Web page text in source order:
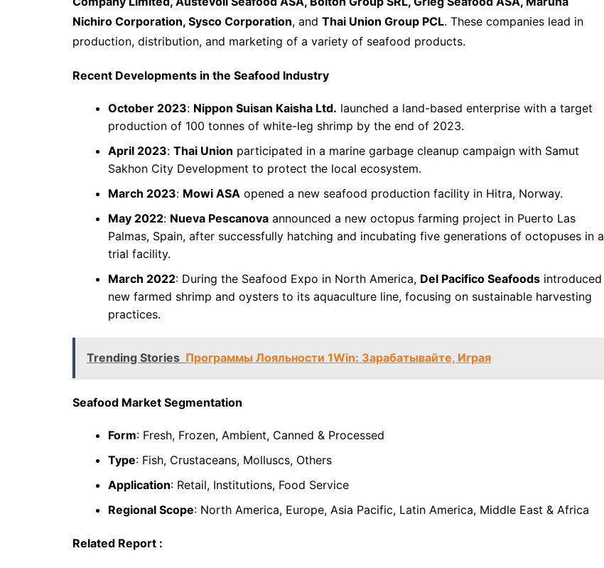
Nichiro Corporation, Sysco Corporation, and Thai Union Group PCL. These companies lead in
production, distribution, and marketing of a variety of seafood products.
Recent Developments in the Seafood Industry
October 2023: Nippon Suisan Kaisha Ltd. launched a land-based enterprise with a target
production of 100 tonnes of white-leg shrimp by the end of 2023.
April 2023: Thai Union participated in a marine garbage cleanup campaign with Samut
Sakhon City Development to protect the local ecosystem.
March 2023: Mowi ASA opened a new seafood production facility in Hitra, Norway.
May 2022: Nueva Pescanova announced a new octopus farming project in Puerto Las
Palmas, Spain, after successfully hatching and incubating five generations of octopuses in a
trial facility.
March 2022: During the Seafood Expo in North America, Del Pacifico Seafoods introduced
new farmed shrimp and oysters to its aquaculture line, focusing on sustainable harvesting
practices.
Trending Stories Программы Лояльности 1Win: Зарабатывайте, Играя
Seafood Market Segmentation
Form: Fresh, Frozen, Ambient, Canned & Processed
Type: Fish, Crustaceans, Molluscs, Others
Application: Retail, Institutions, Food Service
Regional Scope: North America, Europe, Asia Pacific, Latin America, Middle East & Africa
Related Report :